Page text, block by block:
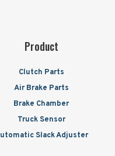
Product
Clutch Parts
Air Brake Parts
Brake Chamber
Truck Sensor
Slack Adjuster